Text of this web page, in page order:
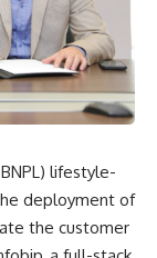
lifestyle-
deployment of
the customer